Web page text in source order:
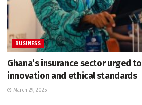
BUSINESS
Ghana’s insurance sector urged
innovation and ethical standards
March 29, 2025